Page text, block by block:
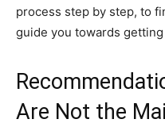
process step by step, to
guide you towards
Are Not the